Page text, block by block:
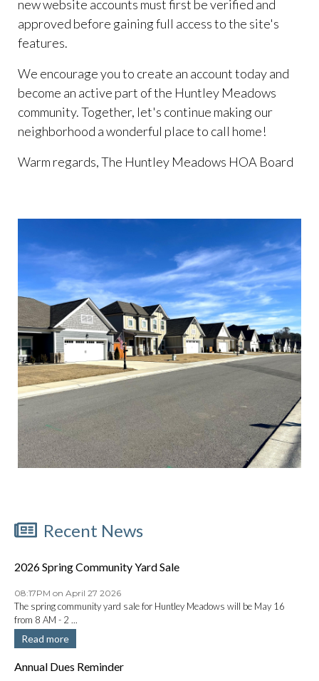
new website accounts must first be verified and
approved before gaining full access to the site's
features.
We encourage you to create an account today and
become an active part of the Huntley Meadows
community. Together, let's continue making our
neighborhood a wonderful place to call home!
Warm regards, The Huntley Meadows HOA Board
Recent News
2026 Spring Community Yard Sale
08:17PM on April 27 2026
The spring community yard sale for Huntley Meadows will be May 16
from 8 AM - 2 ...
Read more
Annual Dues Reminder